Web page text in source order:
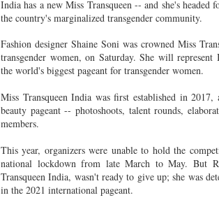
India has a new Miss Transqueen -- and she's
the country's marginalized transgender community.
Fashion designer Shaine Soni was crowned Miss
transgender women, on Saturday. She will
the world's biggest pageant for transgender women.
Miss Transqueen India was first established in
beauty pageant -- photoshoots, talent rounds,
members.
This year, organizers were unable to hold the
national lockdown from late March to May. But
Transqueen India, wasn't ready to give up; she was
in the 2021 international pageant.